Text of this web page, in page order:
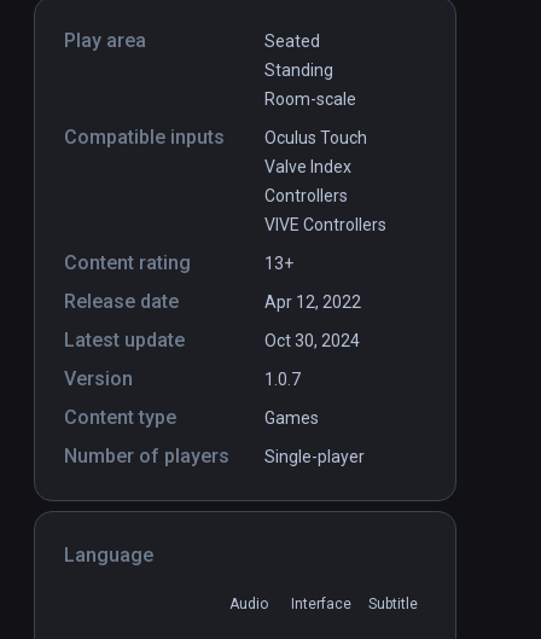
Play area
Seated
Standing
Room-scale
Compatible inputs
Oculus Touch
Valve Index
Controllers
VIVE Controllers
Content rating 13+
Release date Apr 12, 2022
Latest update Oct 30, 2024
Version 1.0.7
Content type Games
Number of players Single-player
Language
Audio Interface Subtitle
Breachers